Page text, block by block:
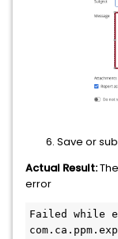
Save or
Actual Result:
error
Failed while